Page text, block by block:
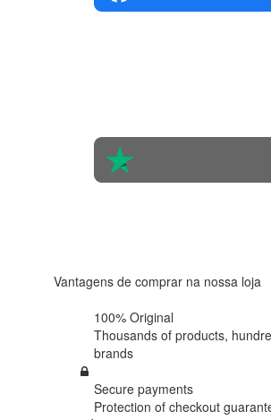
Vantagens de comprar na nossa loja
100% Original
Thousands of products,
brands
Secure payments
Protection of checkout